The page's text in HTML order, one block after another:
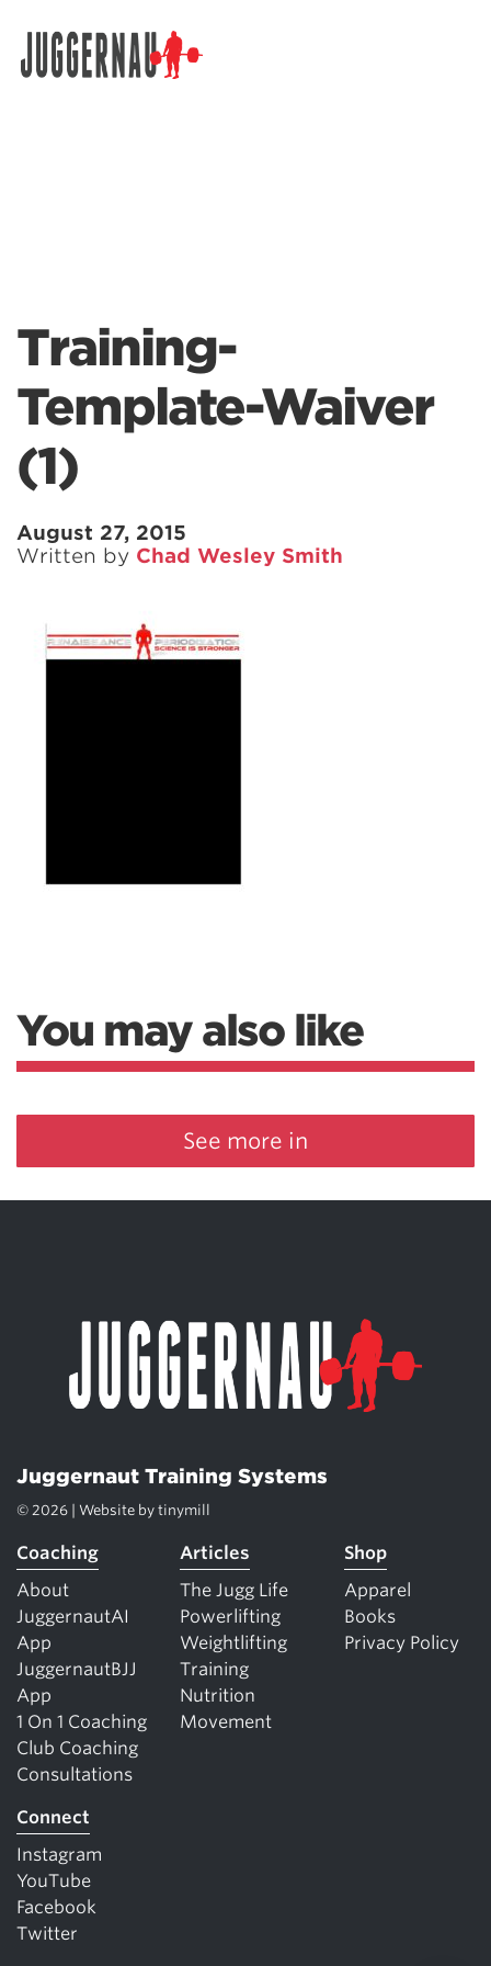
Training-
Template-Waiver
(1)
August 27, 2015
Written by Chad Wesley Smith
You may also like
See more in
Juggernaut Training Systems
© 2026 | Website by tinymill
Coaching
About
JuggernautAI
App
JuggernautBJJ
App
1 On 1 Coaching
Club Coaching
Consultations
Articles
The Jugg Life
Powerlifting
Weightlifting
Training
Nutrition
Movement
Shop
Apparel
Books
Privacy Policy
Connect
Instagram
YouTube
Facebook
Twitter
Search for: